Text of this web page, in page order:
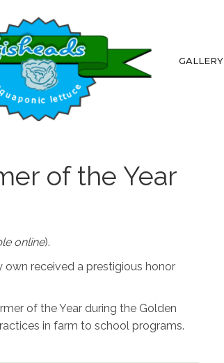
GALLERY
of the Year
online).
own received a prestigious honor
of the Year during the Golden
in farm to school programs.